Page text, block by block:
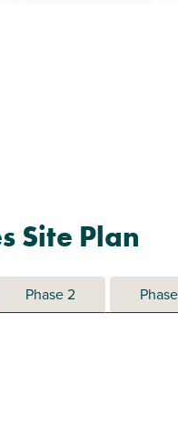
terrace
Site Plan
Phase 2